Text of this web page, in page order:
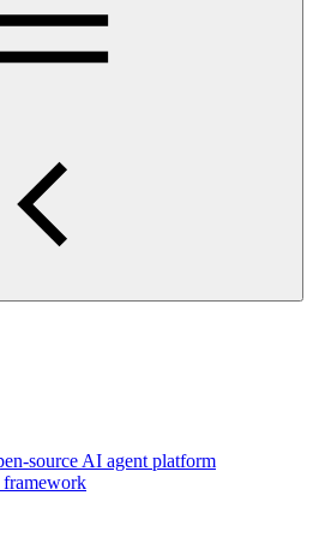
source AI agent platform